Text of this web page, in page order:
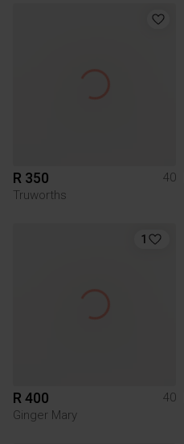
R 350
40
Truworths
1
R 400
40
Ginger Mary